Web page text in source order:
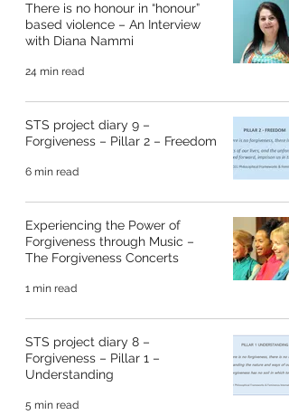
There is no honour in “honour”
based violence – An Interview
with Diana Nammi
24 min read
STS project diary 9 –
Forgiveness – Pillar 2 – Freedom
6 min read
Experiencing the Power of
Forgiveness through Music –
The Forgiveness Concerts
1 min read
STS project diary 8 –
Forgiveness – Pillar 1 –
Understanding
5 min read